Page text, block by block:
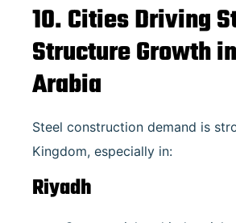
10. Cities Driving
Structure Growth
Arabia
Steel construction demand is
Kingdom, especially in:
Riyadh